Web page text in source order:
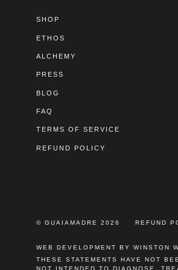
SHOP
ETHOS
ALCHEMY
PRESS
BLOG
FAQ
TERMS OF SERVICE
REFUND POLICY
© GUAIAMADRE 2026 REFUND
WEB DEVELOPMENT BY WINSTON
THESE STATEMENTS HAVE NOT
NOT INTENDED TO DIAGNOSE,